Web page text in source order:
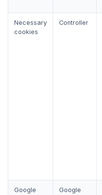
Necessary
cookies
Controller
Google
Google